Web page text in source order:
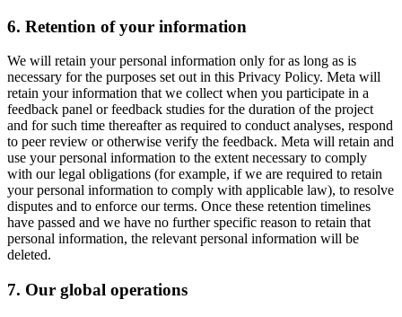
6. Retention of your information
We will retain your personal information only for as long as is
necessary for the purposes set out in this Privacy Policy. Meta will
retain your information that we collect when you participate in a
feedback panel or feedback studies for the duration of the project
and for such time thereafter as required to conduct analyses, respond
to peer review or otherwise verify the feedback. Meta will retain and
use your personal information to the extent necessary to comply
with our legal obligations (for example, if we are required to retain
your personal information to comply with applicable law), to resolve
disputes and to enforce our terms. Once these retention timelines
have passed and we have no further specific reason to retain that
personal information, the relevant personal information will be
deleted.
7. Our global operations